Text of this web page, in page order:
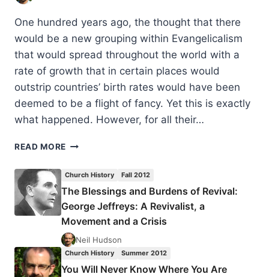
One hundred years ago, the thought that there
would be a new grouping within Evangelicalism
that would spread throughout the world with a
rate of growth that in certain places would
outstrip countries’ birth rates would have been
deemed to be a flight of fancy. Yet this is exactly
what happened. However, for all their…
READ MORE YOU
WHERE
YOU
ARE
GOING
UNTIL
YOU
KNOW
Church History Fall 2012
The Blessings and Burdens of Revival:
George Jeffreys: A Revivalist, a
Movement and a Crisis
Neil Hudson
Church History Summer 2012
You Will Never Know Where You Are